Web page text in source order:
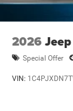
2026
Special Offer
VIN: